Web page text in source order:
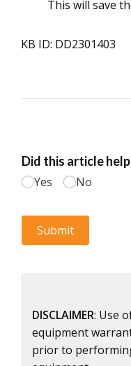
This will save
KB ID: DD2301403
DISCLAIMER: Use
equipment
prior to